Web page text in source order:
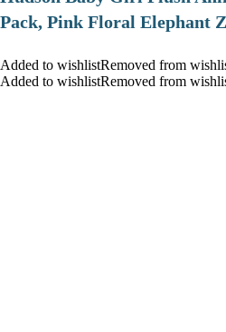
Pack, Pink Floral Elephant
Added to wishlistRemoved from
Added to wishlistRemoved from